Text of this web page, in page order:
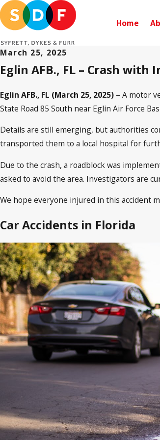
Home
March 25, 2025
Eglin AFB., FL – Crash with
Eglin AFB., FL (March 25, 2025) – A motor
State Road 85 South near Eglin Air Force
Details are still emerging, but authorities
transported them to a local hospital for
Due to the crash, a roadblock was
asked to avoid the area. Investigators are
We hope everyone injured in this accident
Car Accidents in Florida